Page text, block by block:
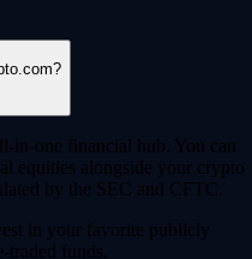
in-one financial hub. You can
equities alongside your crypto
by the SEC and CFTC.
in your favorite publicly
traded funds.